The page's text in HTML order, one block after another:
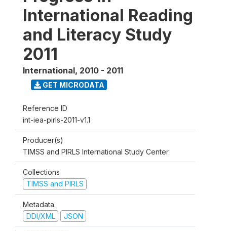
International Reading
and Literacy Study
2011
International, 2010 - 2011
GET MICRODATA
Reference ID
int-iea-pirls-2011-v1.1
Producer(s)
TIMSS and PIRLS International Study Center
Collections
TIMSS and PIRLS
Metadata
DDI/XML
JSON